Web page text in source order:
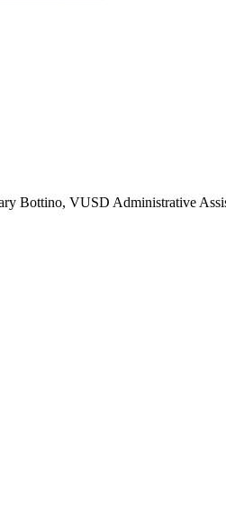
Bottino, VUSD Administrative